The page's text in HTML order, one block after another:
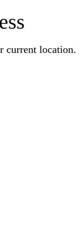
current location.